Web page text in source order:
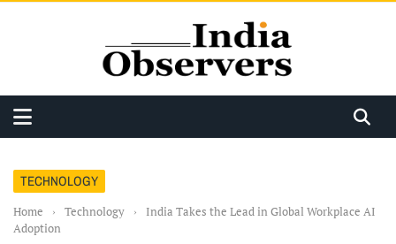
TECHNOLOGY
Home › Technology ›
India Takes the Lead in Global Workplace AI
Adoption